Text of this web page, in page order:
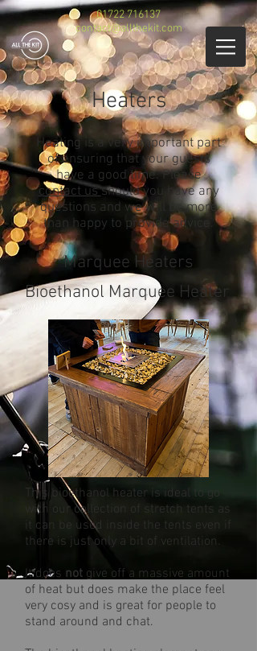
01722 716137
contact@allthekit.com
Heaters
Heating is a very important part
of ensuring that your guests
have a good time. Please
contact usshould you have any
questions and we will be more
than happy to provide advice.
Marquee Heaters
Bioethanol Marquee Heater
This bioethanol heater is ideal to go
with our collection of stretch tents as
it can be used inside the tents even if
there is just only a bit of ventilation.
It does not give off a massive amount
of heat but does make the place feel
very cosy and is great for people to
stand around and chat.